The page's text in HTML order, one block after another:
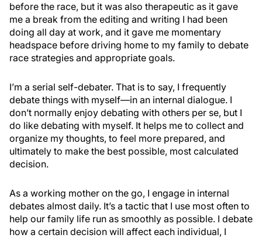
before the race, but it was also therapeutic as it gave
me a break from the editing and writing I had been
doing all day at work, and it gave me momentary
headspace before driving home to my family to debate
race strategies and appropriate goals.
I’m a serial self-debater. That is to say, I frequently
debate things with myself—in an internal dialogue. I
don’t normally enjoy debating with others per se, but I
do like debating with myself. It helps me to collect and
organize my thoughts, to feel more prepared, and
ultimately to make the best possible, most calculated
decision.
As a working mother on the go, I engage in internal
debates almost daily. It’s a tactic that I use most often to
help our family life run as smoothly as possible. I debate
how a certain decision will affect each individual, I